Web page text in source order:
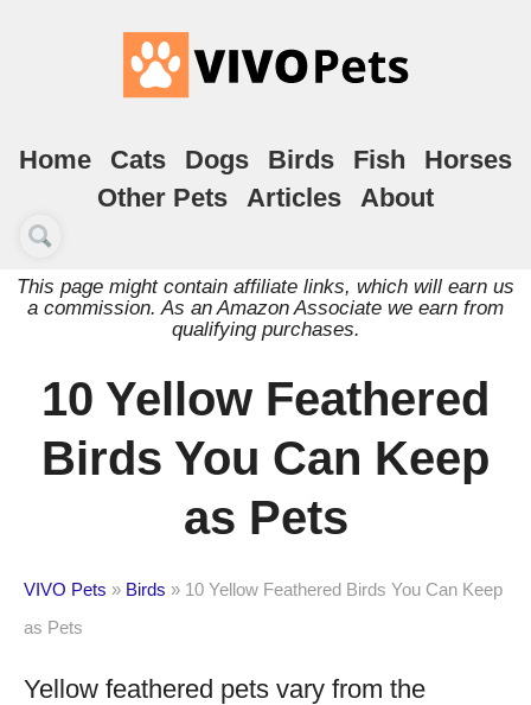
Home Cats Dogs Birds Fish
Horses
Other Pets
Articles About
This page might contain affiliate links, which will earn us
a commission. As an Amazon Associate we earn from
qualifying purchases.
10 Yellow Feathered
Birds You Can Keep
as Pets
VIVO Pets » Birds » 10 Yellow Feathered Birds You Can Keep
as Pets
Yellow feathered pets vary from the